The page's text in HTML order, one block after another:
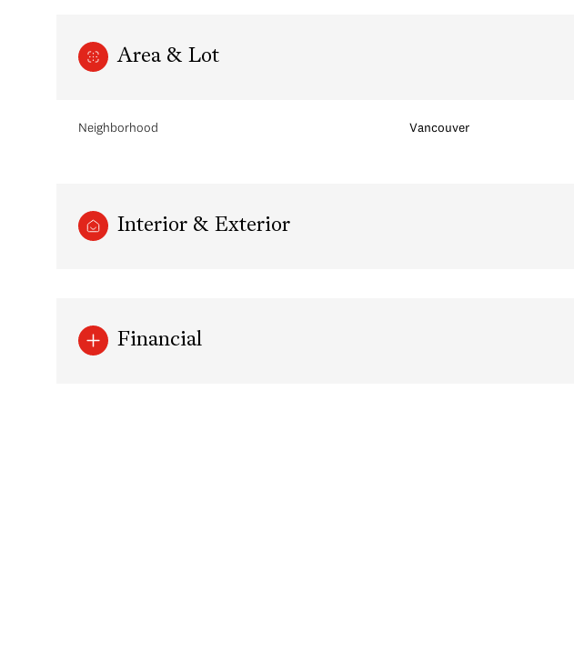
Area & Lot
Neighborhood Vancouver
Interior & Exterior
Financial
08 09